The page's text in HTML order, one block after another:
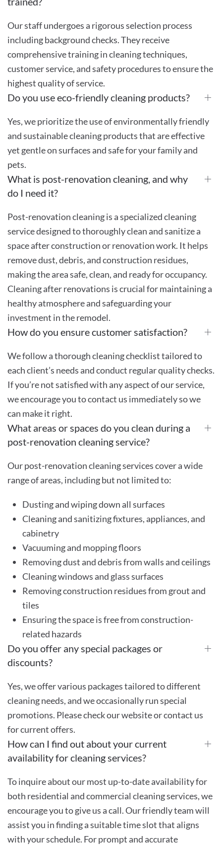
Our staff undergoes a rigorous selection process
including background checks. They receive
comprehensive training in cleaning techniques,
customer service, and safety procedures to ensure the
highest quality of service.
Do you use eco-friendly cleaning products?
Yes, we prioritize the use of environmentally friendly
and sustainable cleaning products that are effective
yet gentle on surfaces and safe for your family and
pets.
What is post-renovation cleaning, and why
do I need it?
Post-renovation cleaning is a specialized cleaning
service designed to thoroughly clean and sanitize a
space after construction or renovation work. It helps
remove dust, debris, and construction residues,
making the area safe, clean, and ready for occupancy.
Cleaning after renovations is crucial for maintaining a
healthy atmosphere and safeguarding your
investment in the remodel.
How do you ensure customer satisfaction?
We follow a thorough cleaning checklist tailored to
each client’s needs and conduct regular quality checks.
If you’re not satisfied with any aspect of our service,
we encourage you to contact us immediately so we
can make it right.
What areas or spaces do you clean during a
post-renovation cleaning service?
Our post-renovation cleaning services cover a wide
range of areas, including but not limited to:
Dusting and wiping down all surfaces
Cleaning and sanitizing fixtures, appliances, and
cabinetry
Vacuuming and mopping floors
Removing dust and debris from walls and ceilings
Cleaning windows and glass surfaces
Removing construction residues from grout and
tiles
Ensuring the space is free from construction-
related hazards
Do you offer any special packages or
discounts?
Yes, we offer various packages tailored to different
cleaning needs, and we occasionally run special
promotions. Please check our website or contact us
for current offers.
How can I find out about your current
availability for cleaning services?
To inquire about our most up-to-date availability for
both residential and commercial cleaning services, we
encourage you to give us a call. Our friendly team will
assist you in finding a suitable time slot that aligns
with your schedule. For prompt and accurate